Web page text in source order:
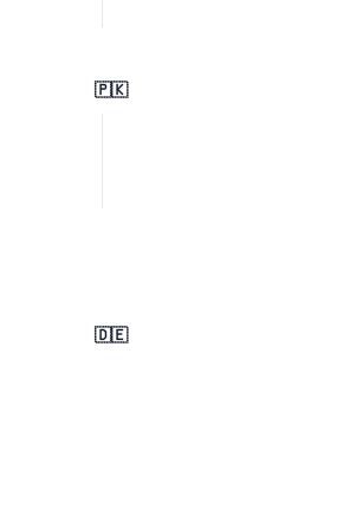
🇵🇰
🇩🇪